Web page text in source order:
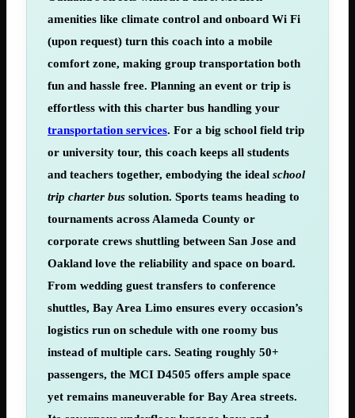
amenities like climate control and onboard Wi Fi
(upon request) turn this coach into a mobile
comfort zone, making group transportation both
fun and hassle free. Planning an event or trip is
effortless with this charter bus handling your
transportation services. For a big school field trip
or university tour, this coach keeps all students
and teachers together, embodying the ideal school
trip charter bus solution. Sports teams heading to
tournaments across Alameda County or
corporate crews shuttling between San Jose and
Oakland love the reliability and space on board.
From wedding guest transfers to conference
shuttles, Bay Area Limo ensures every occasion’s
logistics run on schedule with one roomy bus
instead of multiple cars. Seating roughly 50+
passengers, the MCI D4505 offers ample space
yet remains maneuverable for Bay Area streets.